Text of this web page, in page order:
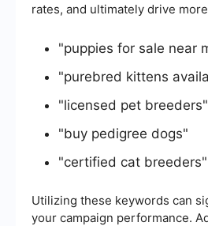
rates, and ultimately drive
"puppies for sale near
"purebred kittens
"licensed pet breeders"
"buy pedigree dogs"
"certified cat breeders"
Utilizing these keywords can
your campaign performance.